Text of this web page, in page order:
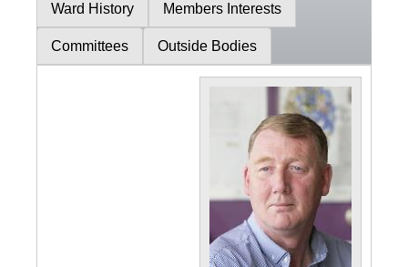
Ward History Members Interests
Committees Outside Bodies